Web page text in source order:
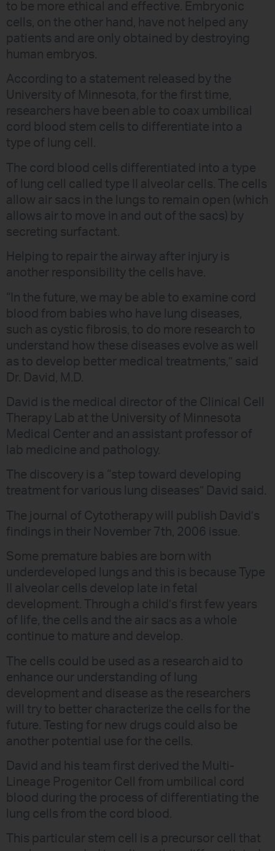
to be more ethical and effective. Embryonic
cells, on the other hand, have not helped any
patients and are only obtained by destroying
human embryos.
According to a statement released by the
University of Minnesota, for the first time,
researchers have been able to coax umbilical
cord blood stem cells to differentiate into a
type of lung cell.
The cord blood cells differentiated into a type
of lung cell called type II alveolar cells. The cells
allow air sacs in the lungs to remain open (which
allows air to move in and out of the sacs) by
secreting surfactant.
Helping to repair the airway after injury is
another responsibility the cells have.
“In the future, we may be able to examine cord
blood from babies who have lung diseases,
such as cystic fibrosis, to do more research to
understand how these diseases evolve as well
as to develop better medical treatments,” said
Dr. David, M.D.
David is the medical director of the Clinical Cell
Therapy Lab at the University of Minnesota
Medical Center and an assistant professor of
lab medicine and pathology.
The discovery is a “step toward developing
treatment for various lung diseases” David said.
The journal of Cytotherapy will publish David’s
findings in their November 7th, 2006 issue.
Some premature babies are born with
underdeveloped lungs and this is because Type
II alveolar cells develop late in fetal
development. Through a child’s first few years
of life, the cells and the air sacs as a whole
continue to mature and develop.
The cells could be used as a research aid to
enhance our understanding of lung
development and disease as the researchers
will try to better characterize the cells for the
future. Testing for new drugs could also be
another potential use for the cells.
David and his team first derived the Multi-
Lineage Progenitor Cell from umbilical cord
blood during the process of differentiating the
lung cells from the cord blood.
This particular stem cell is a precursor cell that